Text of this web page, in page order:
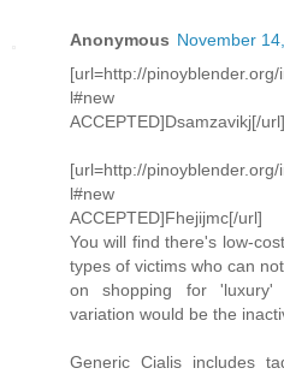
Anonymous November
[url=http://
l#new
ACCEPTED]Dsamzavikj[/url]
[url=http://
l#new
ACCEPTED]Fhejijmc[/url]
You will find there's low-
types of victims who can
on shopping for 'luxury'
variation would be the
Generic Cialis includes